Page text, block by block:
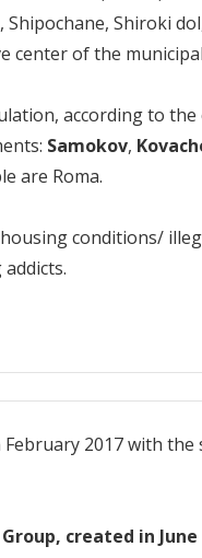
Shiroki
center of the
according to the
Samokov,
are Roma.
conditions/
February 2017 with
created in June